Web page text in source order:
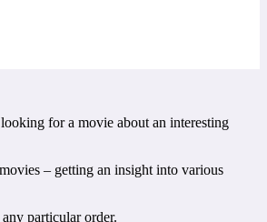
for a movie about an interesting
– getting an insight into various
particular order.